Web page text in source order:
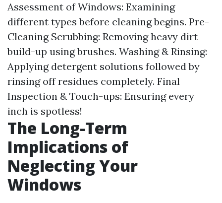
Assessment of Windows: Examining
different types before cleaning begins. Pre-
Cleaning Scrubbing: Removing heavy dirt
build-up using brushes. Washing & Rinsing:
Applying detergent solutions followed by
rinsing off residues completely. Final
Inspection & Touch-ups: Ensuring every
inch is spotless!
The Long-Term
Implications of
Neglecting Your
Windows